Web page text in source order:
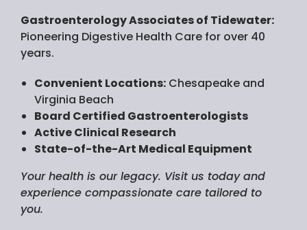
Gastroenterology Associates of Tidewater:
Pioneering Digestive Health Care for over 40
years.
Convenient Locations:Chesapeake and
Virginia Beach
Board Certified Gastroenterologists
Active Clinical Research
State-of-the-Art Medical Equipment
Your health is our legacy. Visit us today and
experience compassionate care tailored to
you.